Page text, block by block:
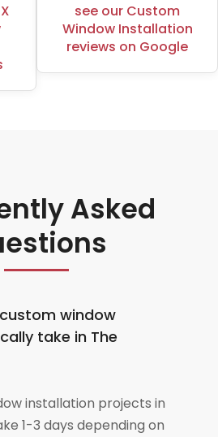
see our Custom
Window Installation
reviews on Google
Asked
window
take in The
installation projects in
1-3 days depending on